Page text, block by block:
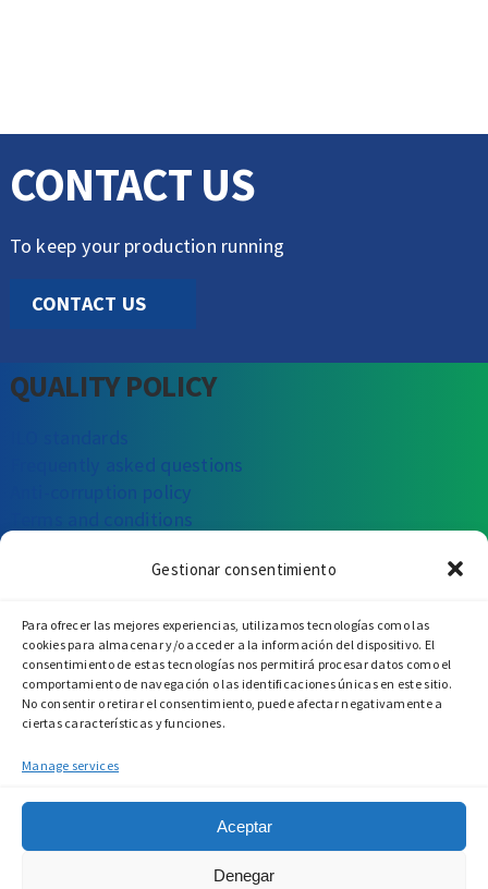
Gestionar consentimiento
Para ofrecer las mejores experiencias, utilizamos tecnologías como las
cookies para almacenar y/o acceder a la información del dispositivo. El
consentimiento de estas tecnologías nos permitirá procesar datos como el
comportamiento de navegación o las identificaciones únicas en este sitio.
No consentir o retirar el consentimiento, puede afectar negativamente a
ciertas características y funciones.
Manage services
Aceptar
Denegar
CONTACT US
To keep your production running
CONTACT US
QUALITY POLICY
Frequently asked questions
Anti-corruption policy
Terms and conditions
Write to usCall usVisit us